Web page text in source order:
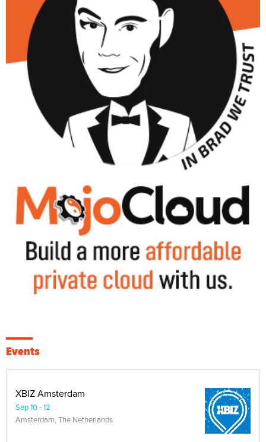
Events
XBIZ Amsterdam
Sep 10 - 12
Amsterdam, The Netherlands